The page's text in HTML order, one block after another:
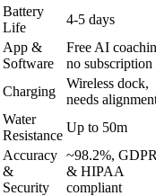
Battery
Life
4-5 days
App &
Software
Free AI
no subscription
Charging
Wireless dock,
needs
Water
Resistance
Up to 50m
Accuracy
&
Security
~98.2%, GDPR
& HIPAA
compliant